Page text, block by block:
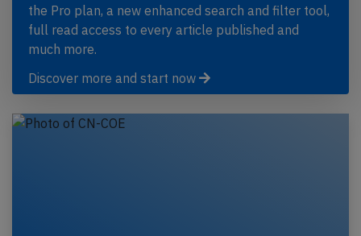
the Pro plan, a new enhanced search and filter tool,
full read access to every article published and
much more.
Discover more and start now